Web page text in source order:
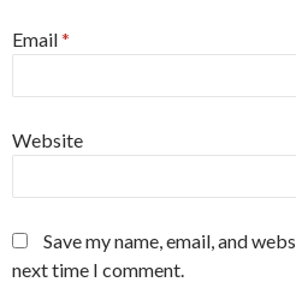
Email*
Website
Save my name, email, and
next time I comment.